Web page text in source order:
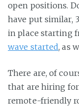
open positions.
have put similar,
in place starting
wave started, as
There are, of
that are hiring
remote-friendly